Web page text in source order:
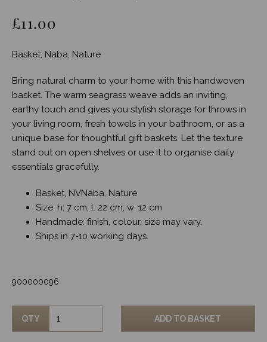
£11.00
Basket, Naba, Nature
Bring natural charm to your home with this handwoven
basket. The warm seagrass weave adds an inviting,
earthy touch and gives you stylish storage for throws in
your living room, fresh towels in your bathroom, or as a
unique base for thoughtful gift baskets. Let the texture
stand out on open shelves or use it to organise daily
essentials gracefully.
Basket, NVNaba, Nature
Size: h: 7 cm, l: 22 cm, w: 12 cm
Handmade: finish, colour, size may vary.
Ships in 7-10 working days.
900000096
QTY ADD TO BASKET